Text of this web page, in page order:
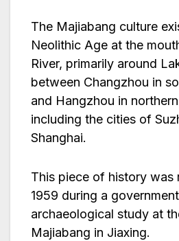
The Majiabang culture
Neolithic Age at the
River, primarily around
between Changzhou in
and Hangzhou in
including the cities of
Shanghai.
This piece of history was
1959 during a
archaeological study at
Majiabang in Jiaxing.